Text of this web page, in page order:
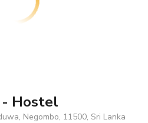
- Hostel
Negombo, 11500, Sri Lanka